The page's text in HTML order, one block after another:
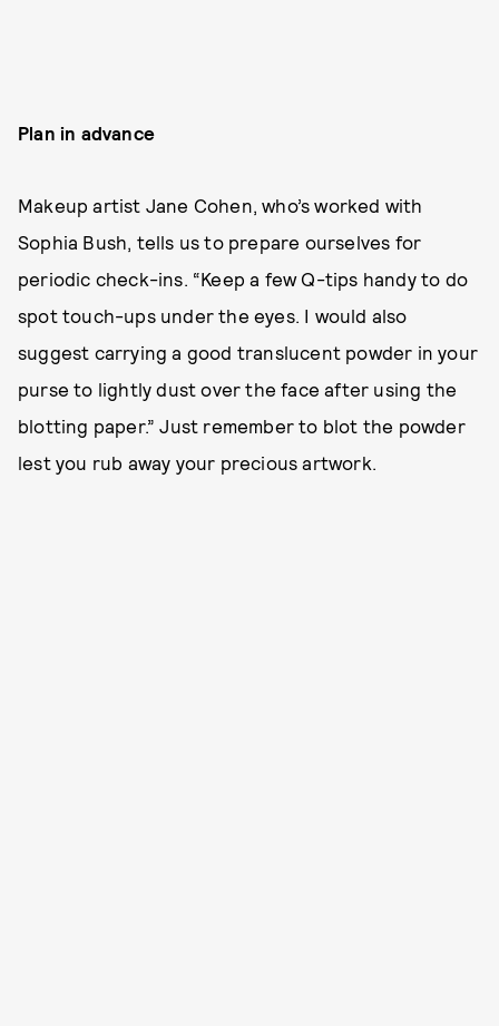
Plan in advance
Makeup artist Jane Cohen, who’s worked with
Sophia Bush, tells us to prepare ourselves for
periodic check-ins. “Keep a few Q-tips handy to do
spot touch-ups under the eyes. I would also
suggest carrying a good translucent powder in your
purse to lightly dust over the face after using the
blotting paper.” Just remember to blot the powder
lest you rub away your precious artwork.